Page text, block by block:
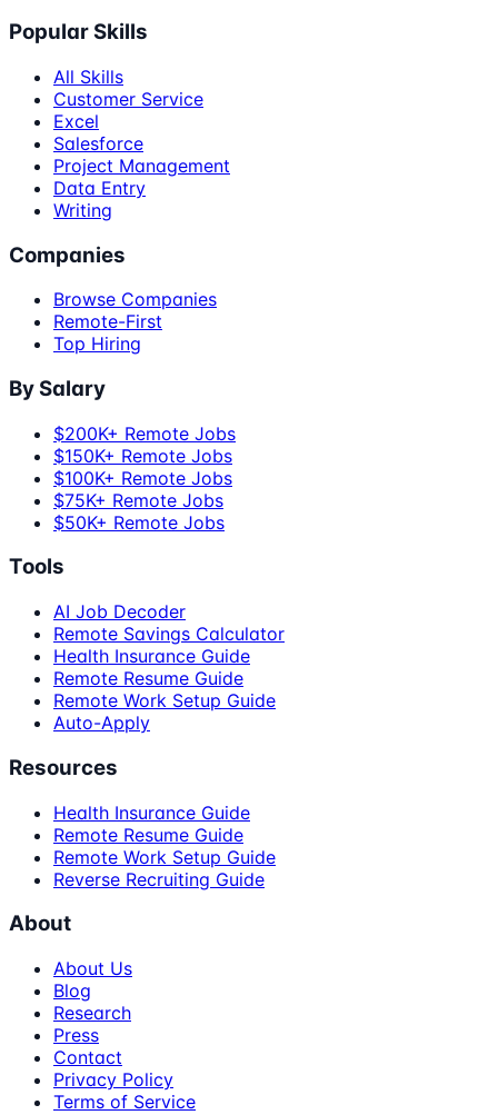
Popular Skills
All Skills
Customer Service
Excel
Salesforce
Project Management
Data Entry
Writing
Companies
Browse Companies
Remote-First
Top Hiring
By Salary
$200K+ Remote Jobs
$150K+ Remote Jobs
$100K+ Remote Jobs
$75K+ Remote Jobs
$50K+ Remote Jobs
Tools
AI Job Decoder
Remote Savings Calculator
Health Insurance Guide
Remote Resume Guide
Remote Work Setup Guide
Auto-Apply
Resources
Health Insurance Guide
Remote Resume Guide
Remote Work Setup Guide
Reverse Recruiting Guide
About
About Us
Blog
Research
Press
Contact
Privacy Policy
Terms of Service